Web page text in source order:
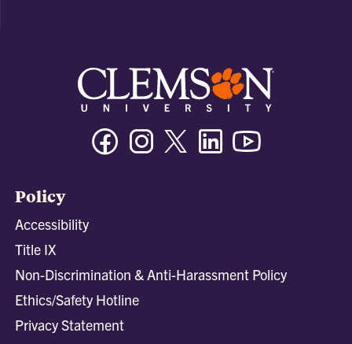
FacebookInstagramTwitter/XLinkedin
Policy
Accessibility
Title IX
Non-Discrimination & Anti-Harassment Policy
Ethics/Safety Hotline
Privacy Statement